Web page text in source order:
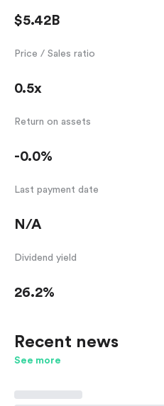
$5.42B
Price / Sales ratio
0.5x
Return on assets
-0.0%
Last payment date
N/A
Dividend yield
26.2%
Recent news
See more